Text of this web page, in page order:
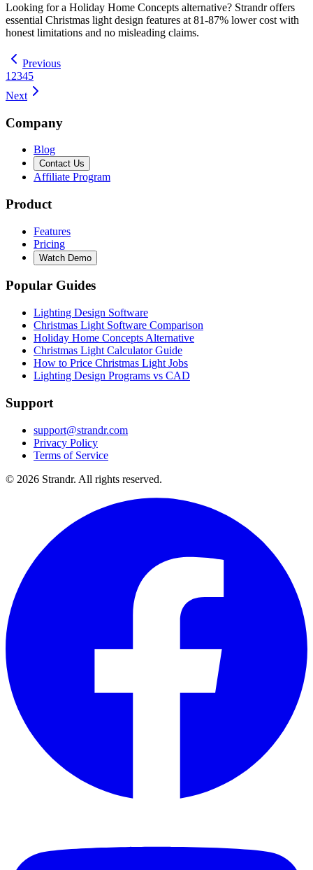
Looking for a Holiday Home Concepts alternative? Strandr offers
essential Christmas light design features at 81-87% lower cost with
honest limitations and no misleading claims.
Previous
1 2345
Next
Company
Blog
Contact Us
Affiliate Program
Product
Features
Pricing
Watch Demo
Popular Guides
Lighting Design Software
Christmas Light Software Comparison
Holiday Home Concepts Alternative
Christmas Light Calculator Guide
How to Price Christmas Light Jobs
Lighting Design Programs vs CAD
Support
support@strandr.com
Privacy Policy
Terms of Service
© 2026 Strandr. All rights reserved.